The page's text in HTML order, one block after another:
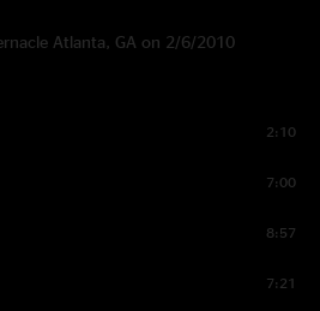
Atlanta, GA on 2/6/2010
2:10
7:00
8:57
7:21